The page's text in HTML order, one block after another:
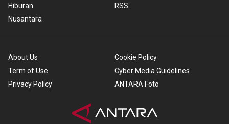
Hiburan
Nusantara
RSS
About Us
Term of Use
Privacy Policy
Cookie Policy
Cyber Media Guidelines
ANTARA Foto